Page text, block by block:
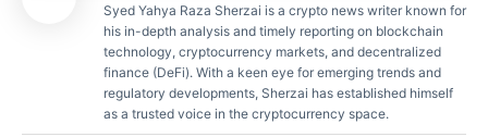
Syed Yahya Raza Sherzai is a crypto news writer known for
his in-depth analysis and timely reporting on blockchain
technology, cryptocurrency markets, and decentralized
finance (DeFi). With a keen eye for emerging trends and
regulatory developments, Sherzai has established himself
as a trusted voice in the cryptocurrency space.